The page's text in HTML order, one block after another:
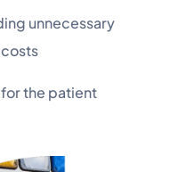
unnecessary
the patient